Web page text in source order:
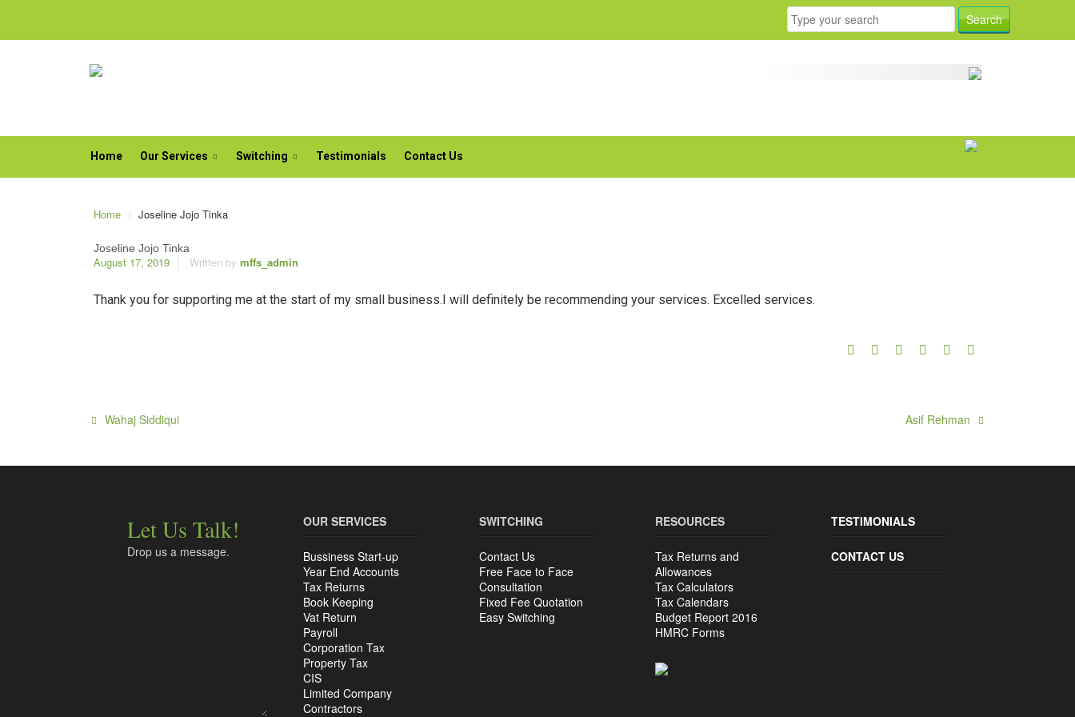
Home Our Services Switching Testimonials Contact Us
Home Joseline Jojo Tinka
Joseline Jojo Tinka
August 17, 2019 Written by mffs_admin
Thank you for supporting me at the start of my small business.I will definitely be recommending your services. Excelled services.
Asif Rehman
Let Us Talk!
Drop us a message.
OUR SERVICES
Bussiness Start-up
Year End Accounts
Tax Returns
Book Keeping
Vat Return
Payroll
Corporation Tax
Property Tax
CIS
Limited Company
Contractors
SWITCHING
Contact Us
Free Face to Face
Consultation
Fixed Fee Quotation
Easy Switching
RESOURCES
Tax Returns and
Allowances
Tax Calculators
Tax Calendars
Budget Report 2016
HMRC Forms
TESTIMONIALS
CONTACT US